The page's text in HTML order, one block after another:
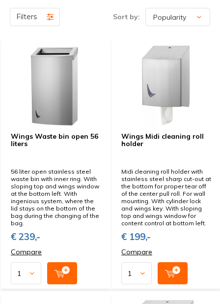
also the various easy-to-exchange pumps for the soap
dispenser and the universally refillable toilet roll holder
Filters Sort by:
Wings Waste bin open 56
liters
56 liter open stainless steel
waste bin with inner ring. With
sloping top and wings window
at the bottom left. With
ingenious system, where the
lid stays on the bottom of the
bag during the changing of the
bag.
€ 239,-
Compare
Wings Midi cleaning roll
holder
Midi cleaning roll holder with
stainless steel sharp cut-out at
the bottom for proper tear off
of the center pull roll. For wall
mounting. With cylinder lock
and wings key. With sloping
top and wings window for
content control at bottom left.
€ 199,-
Compare